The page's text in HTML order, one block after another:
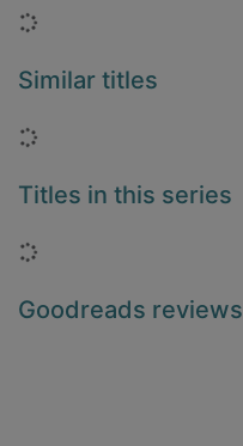
Loading...
Similar titles
Loading...
Titles in this series
Loading...
Goodreads reviews